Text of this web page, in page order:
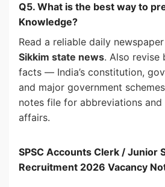
Q5. What is the best way to
Knowledge?
Read a reliable daily
Sikkim state news. Also revise
facts — India’s constitution,
and major government
notes file for abbreviations
affairs.
SPSC Accounts Clerk / Junior
Recruitment 2026 Vacancy